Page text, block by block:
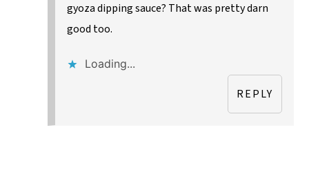
gyoza dipping sauce? That was pretty darn
good too.
Loading...
REPLY